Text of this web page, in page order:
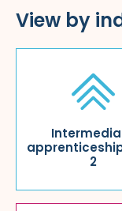
View by
2